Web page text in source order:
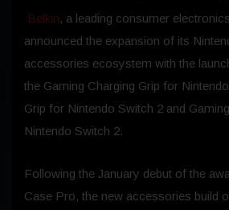
Belkin, a leading consumer
announced the expansion of its
accessories ecosystem with the
the Gaming Charging Grip for
Grip for Nintendo Switch 2 and
Nintendo Switch 2.
Following the January debut of the
Case Pro, the new accessories build